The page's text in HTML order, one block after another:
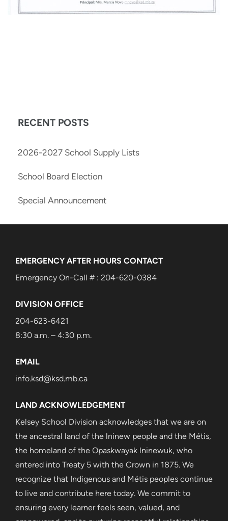
RECENT POSTS
2026-2027 School Supply Lists
School Board Election
Special Announcement
EMERGENCY AFTER HOURS CONTACT
Emergency On-Call # : 204-620-0384
DIVISION OFFICE
204-623-6421
8:30 a.m. – 4:30 p.m.
EMAIL
info.ksd@ksd.mb.ca
LAND ACKNOWLEDGEMENT
Kelsey School Division acknowledges that we are on
the ancestral land of the lninew people and the Métis,
the homeland of the Opaskwayak lninewuk, who
entered into Treaty 5 with the Crown in 1875. We
recognize that Indigenous and Métis peoples continue
to live and contribute here today. We commit to
ensuring every learner feels seen, valued, and